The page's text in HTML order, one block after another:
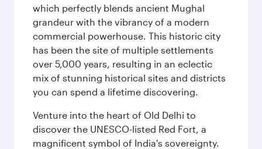
which perfectly blends ancient Mughal
grandeur with the vibrancy of a modern
commercial powerhouse. This historic city
has been the site of multiple settlements
over 5,000 years, resulting in an eclectic
mix of stunning historical sites and districts
you can spend a lifetime discovering.
Venture into the heart of Old Delhi to
discover the UNESCO-listed Red Fort, a
magnificent symbol of India's sovereignty.